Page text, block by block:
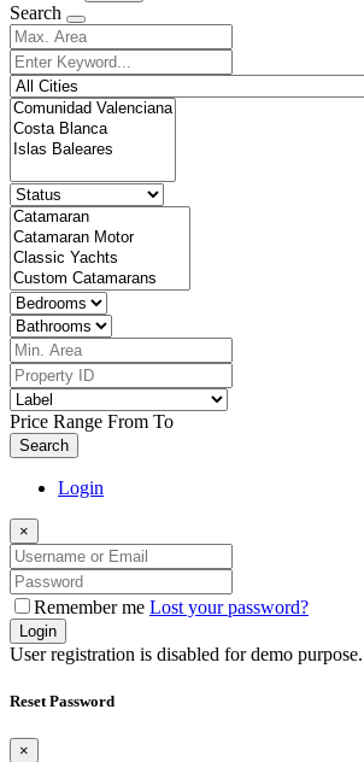
Search
Price Range From To
Search
Login
×
Remember me Lost your password?
Login
User registration is disabled for demo purpose.
Reset Password
×